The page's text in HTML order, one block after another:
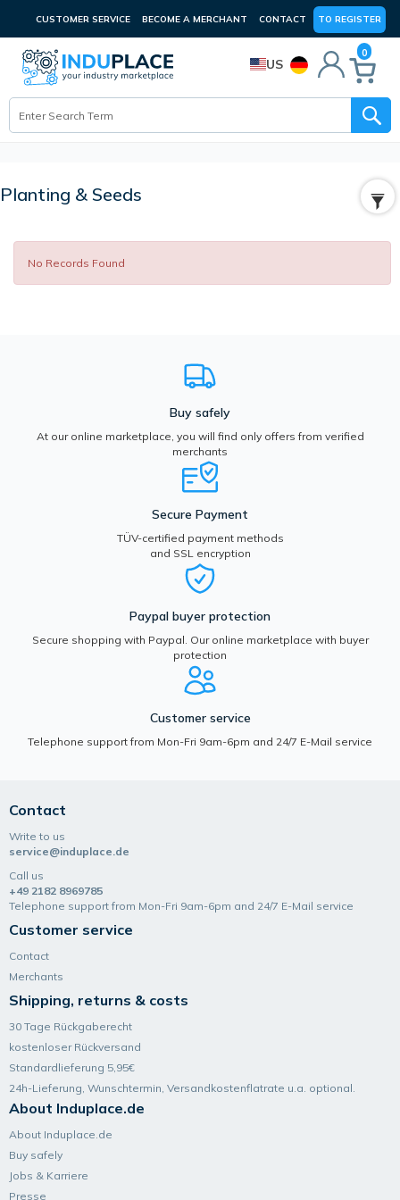
CUSTOMER SERVICE BECOME A MERCHANT CONTACT TO REGISTER
US
0
Planting & Seeds
No Records Found
Buy safely
At our online marketplace, you will find only offers from verified
merchants
Secure Payment
TÜV-certified payment methods
and SSL encryption
Paypal buyer protection
Secure shopping with Paypal. Our online marketplace with buyer
protection
Customer service
Telephone support from Mon-Fri 9am-6pm and 24/7 E-Mail service
Contact
Write to us
service@induplace.de
Call us
+49 2182 8969785
Telephone support from Mon-Fri 9am-6pm and 24/7 E-Mail service
Customer service
Contact
Merchants
Shipping, returns & costs
30 Tage Rückgaberecht
kostenloser Rückversand
Standardlieferung 5,95€
24h-Lieferung, Wunsch­termin, Versand­kosten­flatrate u.a. optional.
About Induplace.de
About Induplace.de
Buy safely
Jobs & Karriere
Presse